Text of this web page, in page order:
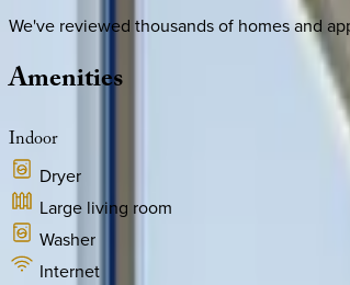
We've reviewed thousands of homes and
Amenities
Indoor
Dryer
Large living room
Washer
Internet